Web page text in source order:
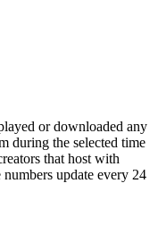
or downloaded any
during the selected time
that host with
update every 24